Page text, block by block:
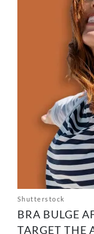
Shutterstock
BRA BULGE
TARGET THE